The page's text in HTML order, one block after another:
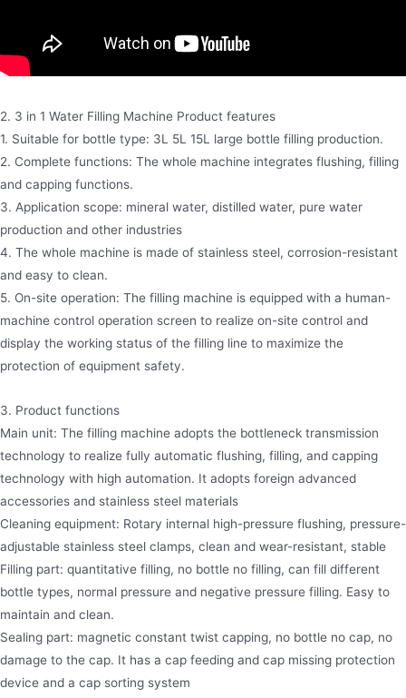
2. 3 in 1 Water Filling Machine Product features
1. Suitable for bottle type: 3L 5L 15L large bottle filling production.
2. Complete functions: The whole machine integrates flushing, filling
and capping functions.
3. Application scope: mineral water, distilled water, pure water
production and other industries
4. The whole machine is made of stainless steel, corrosion-resistant
and easy to clean.
5. On-site operation: The filling machine is equipped with a human-
machine control operation screen to realize on-site control and
display the working status of the filling line to maximize the
protection of equipment safety.
3. Product functions
Main unit: The filling machine adopts the bottleneck transmission
technology to realize fully automatic flushing, filling, and capping
technology with high automation. It adopts foreign advanced
accessories and stainless steel materials
Cleaning equipment: Rotary internal high-pressure flushing, pressure-
adjustable stainless steel clamps, clean and wear-resistant, stable
Filling part: quantitative filling, no bottle no filling, can fill different
bottle types, normal pressure and negative pressure filling. Easy to
maintain and clean.
Sealing part: magnetic constant twist capping, no bottle no cap, no
damage to the cap. It has a cap feeding and cap missing protection
device and a cap sorting system